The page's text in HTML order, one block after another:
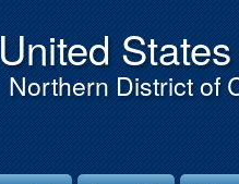
United
Northern District of